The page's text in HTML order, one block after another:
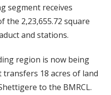
segment receives
the 2,23,655.72 square
and stations.
region is now being
18 acres of land
to the BMRCL.